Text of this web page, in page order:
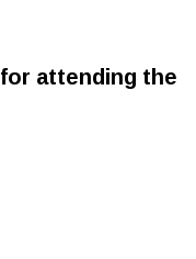
attending the